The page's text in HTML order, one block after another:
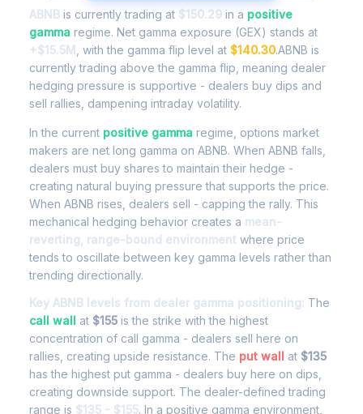
ABNB is currently trading at $150.29 in a positive
gamma regime. Net gamma exposure (GEX) stands at
+$15.5M
, with the gamma flip level at $140.30.ABNB is
currently trading above the gamma flip, meaning dealer
hedging pressure is supportive - dealers buy dips and
sell rallies, dampening intraday volatility.
In the current positive gamma regime, options market
makers are net long gamma on ABNB. When ABNB falls,
dealers must buy shares to maintain their hedge -
creating natural buying pressure that supports the price.
When ABNB rises, dealers sell - capping the rally. This
mechanical hedging behavior creates a mean-
reverting, range-bound environment where price
tends to oscillate between key gamma levels rather than
trending directionally.
Key ABNB levels from dealer gamma positioning: The
call wall at $155 is the strike with the highest
concentration of call gamma - dealers sell here on
rallies, creating upside resistance. The put wall at $135
has the highest put gamma - dealers buy here on dips,
creating downside support. The dealer-defined trading
range is $135 - $155. In a positive gamma environment,